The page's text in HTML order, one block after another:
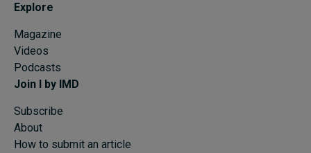
Explore
Magazine
Videos
Podcasts
Join I by IMD
Subscribe
About
How to submit an article